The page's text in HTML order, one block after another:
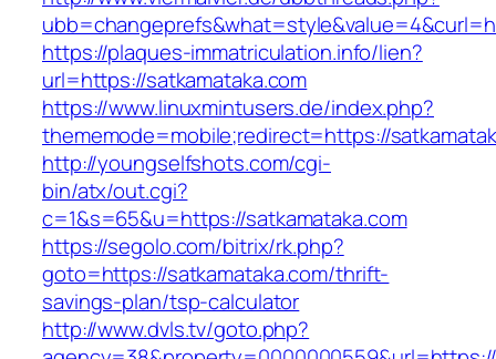
https://plaques-immatriculation.info/lien?
url=https://satkamataka.com
https://www.linuxmintusers.de/index.php?
thememode=mobile;redirect=https://
http://youngselfshots.com/cgi-
bin/atx/out.cgi?
c=1&s=65&u=https://satkamataka.com
https://segolo.com/bitrix/rk.php?
goto=https://satkamataka.com/thrift-
savings-plan/tsp-calculator
http://www.dvls.tv/goto.php?